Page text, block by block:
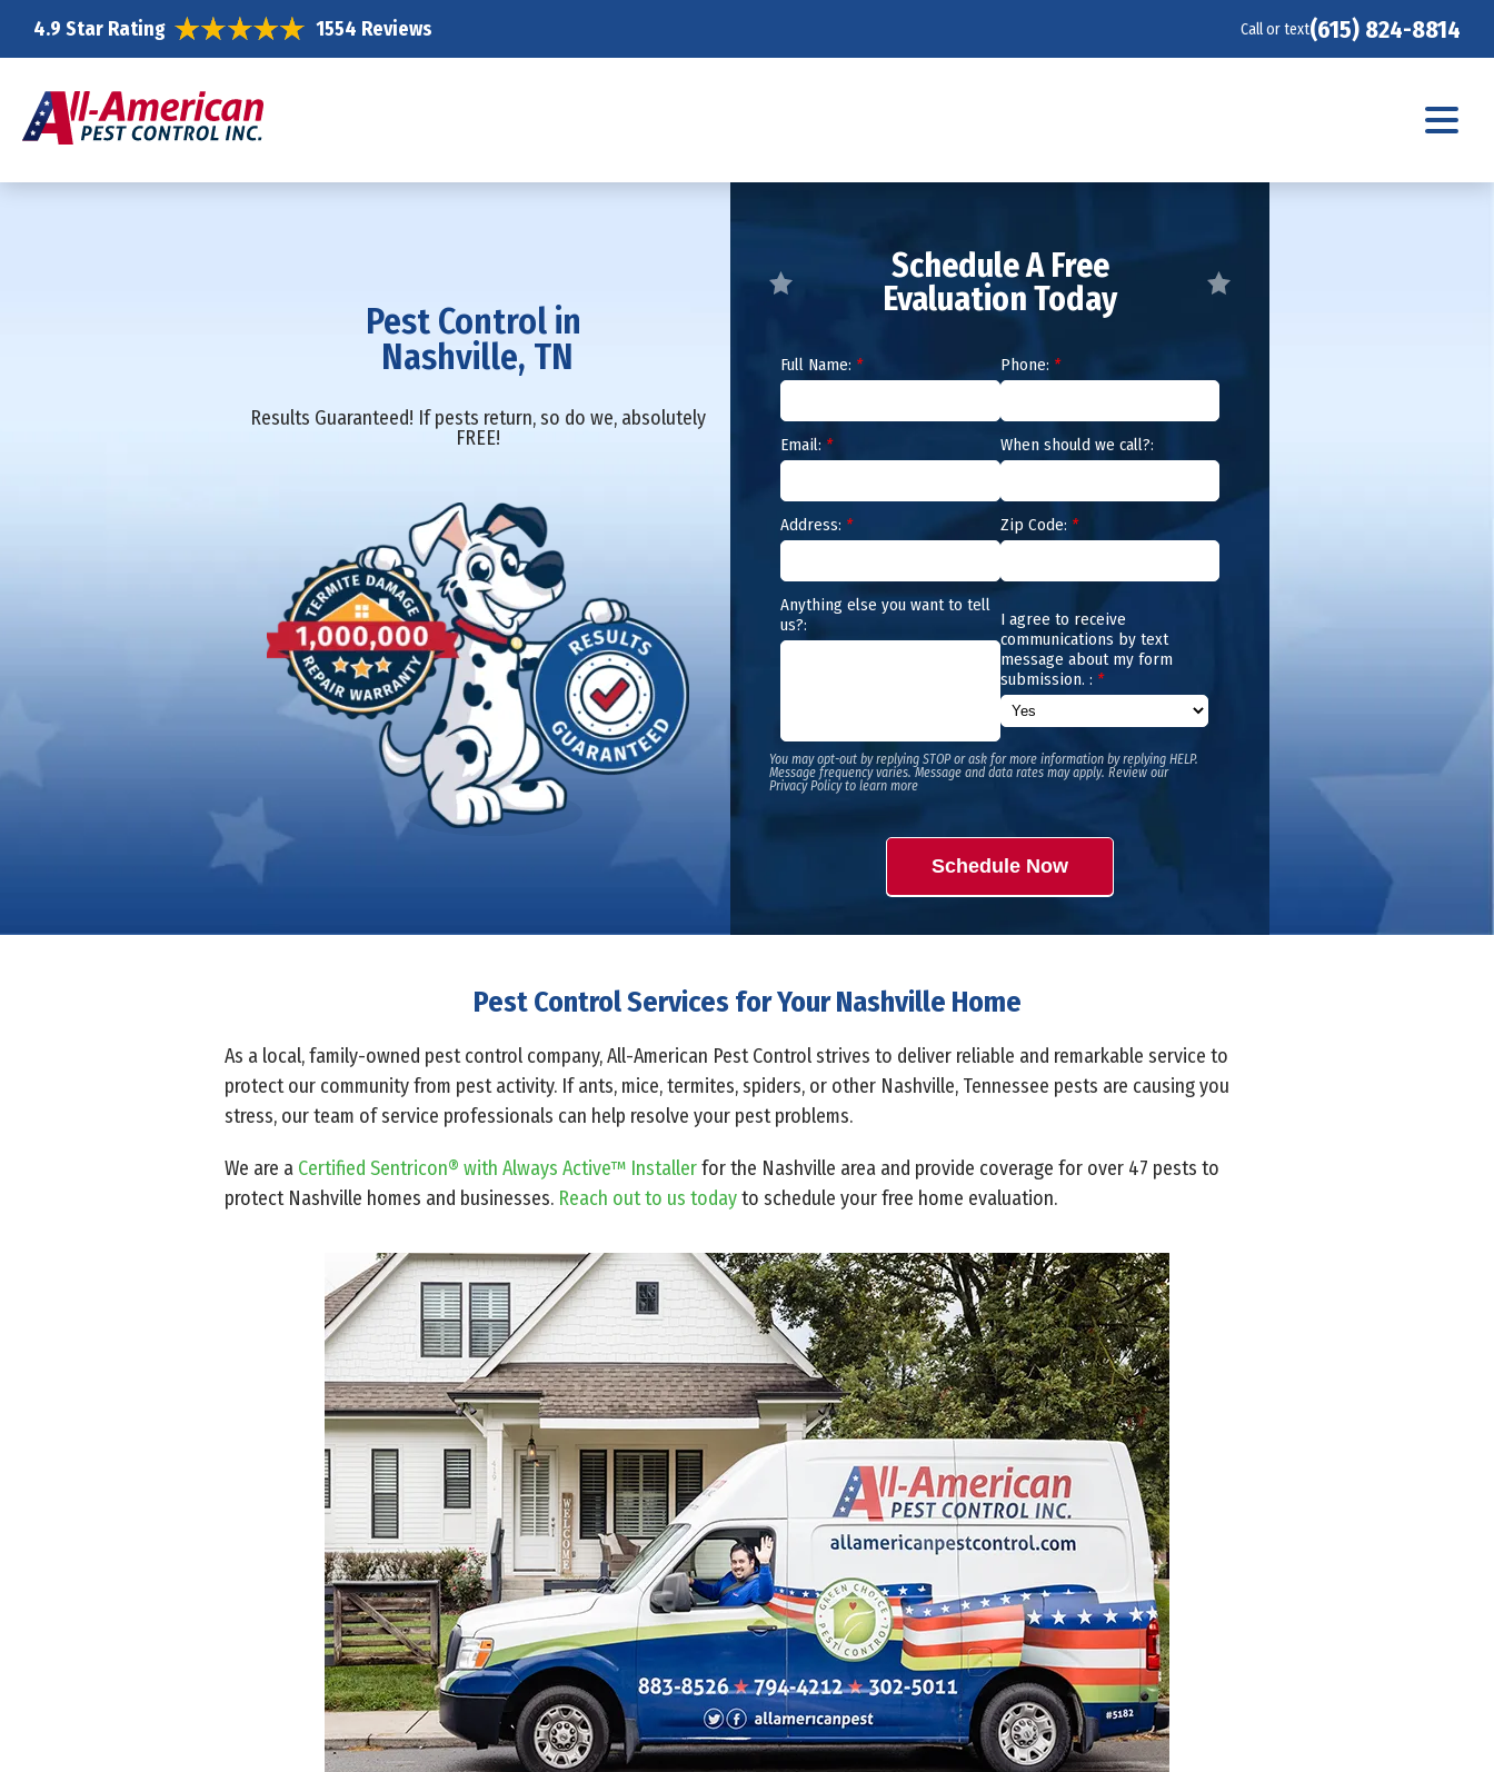
4.9 Star Rating 1554 Reviews Call or text(615) 824-8814
Pest Control in
Nashville, TN
Results Guaranteed! If pests return, so do we, absolutely
FREE!
Schedule A Free
Evaluation Today
Full Name: * Phone: *
Email: * When should we call?:
Address: * Zip Code: *
Anything else you want to tell
us?:
I agree to receive
communications by text
message about my form
submission. : *
You may opt-out by replying STOP or ask for more information by replying HELP.
Message frequency varies. Message and data rates may apply. Review our
Privacy Policy to learn more
Schedule Now
Pest Control Services for Your Nashville Home
As a local, family-owned pest control company, All-American Pest Control strives to deliver reliable and remarkable service to
protect our community from pest activity. If ants, mice, termites, spiders, or other Nashville, Tennessee pests are causing you
stress, our team of service professionals can help resolve your pest problems.
We are a Certified Sentricon® with Always Active™ Installerfor the Nashville area and provide coverage for over 47 pests to
protect Nashville homes and businesses. Reach out to us todayto schedule your free home evaluation.